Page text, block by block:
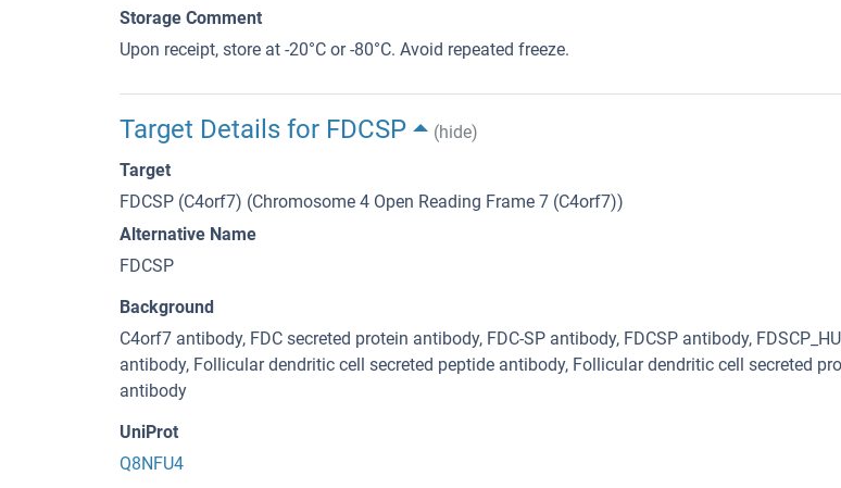
Storage Comment
Upon receipt, store at -20°C or -80°C. Avoid repeated freeze.
Target Details for FDCSP
(hide)
Target
FDCSP (C4orf7) (Chromosome 4 Open Reading Frame 7 (C4orf7))
Alternative Name
FDCSP
Background
C4orf7 antibody, FDC secreted protein antibody, FDC-SP antibody, FDCSP antibody,
antibody, Follicular dendritic cell secreted peptide antibody, Follicular dendritic cell secreted
antibody
UniProt
Q8NFU4